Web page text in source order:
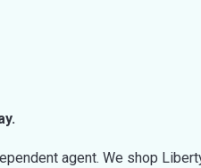
agent. We shop